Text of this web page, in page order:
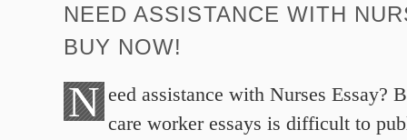
NEED ASSISTANCE WITH
BUY NOW!
N eed assistance with Nurses Essay?
care worker essays is difficult to